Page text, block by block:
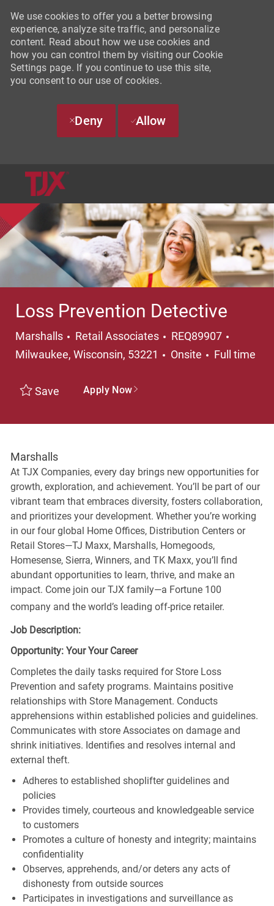
We use cookies to offer you a better browsing
experience, analyze site traffic, and personalize
content. Read about how we use cookies and
how you can control them by visiting our Cookie
Settings page. If you continue to use this site,
you consent to our use of cookies.
Deny Allow
Loss Prevention Detective
Marshalls Category
Retail Associates REQ89907
Milwaukee, Wisconsin, 53221
Onsite Job Type
Full time
Save Apply Now
Marshalls
At TJX Companies, every day brings new opportunities for
growth, exploration, and achievement. You’ll be part of our
vibrant team that embraces diversity, fosters collaboration,
and prioritizes your development. Whether you’re working
in our four global Home Offices, Distribution Centers or
Retail Stores—TJ Maxx, Marshalls, Homegoods,
Homesense, Sierra, Winners, and TK Maxx, you’ll find
abundant opportunities to learn, thrive, and make an
impact. Come join our TJX family—a Fortune 100
company and the world’s leading off-price retailer.
Job Description:
Opportunity: Your Your Career
Completes the daily tasks required for Store Loss
Prevention and safety programs. Maintains positive
relationships with Store Management. Conducts
apprehensions within established policies and guidelines.
Communicates with store Associates on damage and
shrink initiatives. Identifies and resolves internal and
external theft.
Adheres to established shoplifter guidelines and
policies
Provides timely, courteous and knowledgeable service
to customers
Promotes a culture of honesty and integrity; maintains
confidentiality
Observes, apprehends, and/or deters any acts of
dishonesty from outside sources
Participates in investigations and surveillance as